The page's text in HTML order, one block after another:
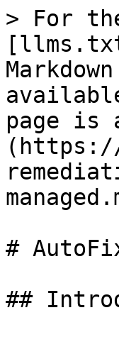
> For
page is
#
##